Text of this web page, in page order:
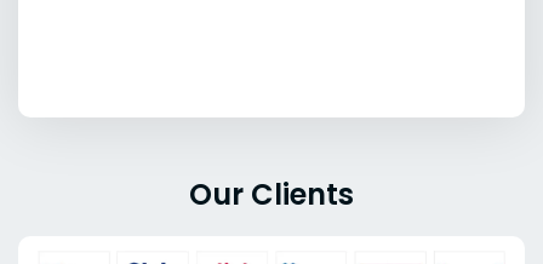
Our Clients